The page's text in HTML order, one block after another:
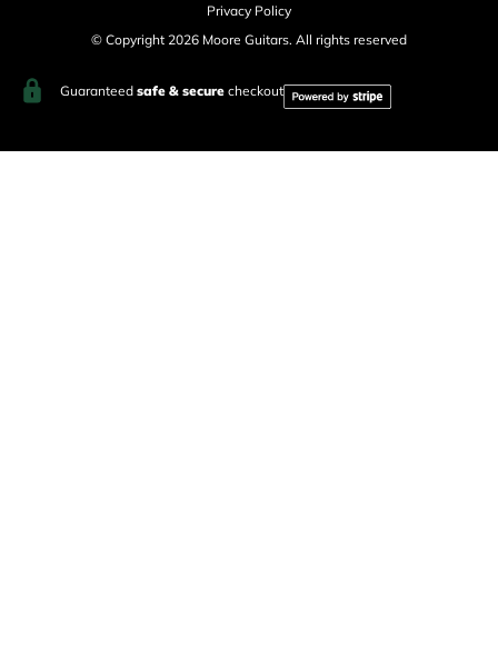
Privacy Policy
© Copyright 2026 Moore Guitars. All rights reserved
Guaranteed safe & securecheckout